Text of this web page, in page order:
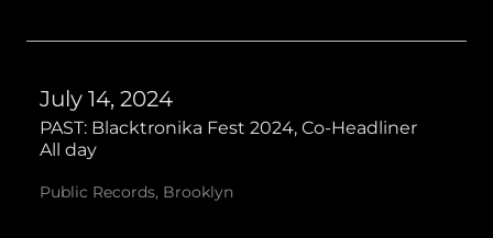
July 14, 2024
PAST: Blacktronika Fest 2024, Co-Headliner
All day
Public Records, Brooklyn